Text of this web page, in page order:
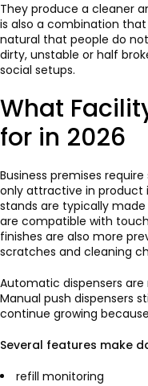
They produce a cleaner
is also a combination
natural that people do
dirty, unstable or half
social setups.
What
for in 2026
Business premises
only attractive in product
stands are typically
are compatible with
finishes are also more
scratches and cleaning
Automatic dispensers
Manual push dispensers
continue growing
Several features make
refill monitoring